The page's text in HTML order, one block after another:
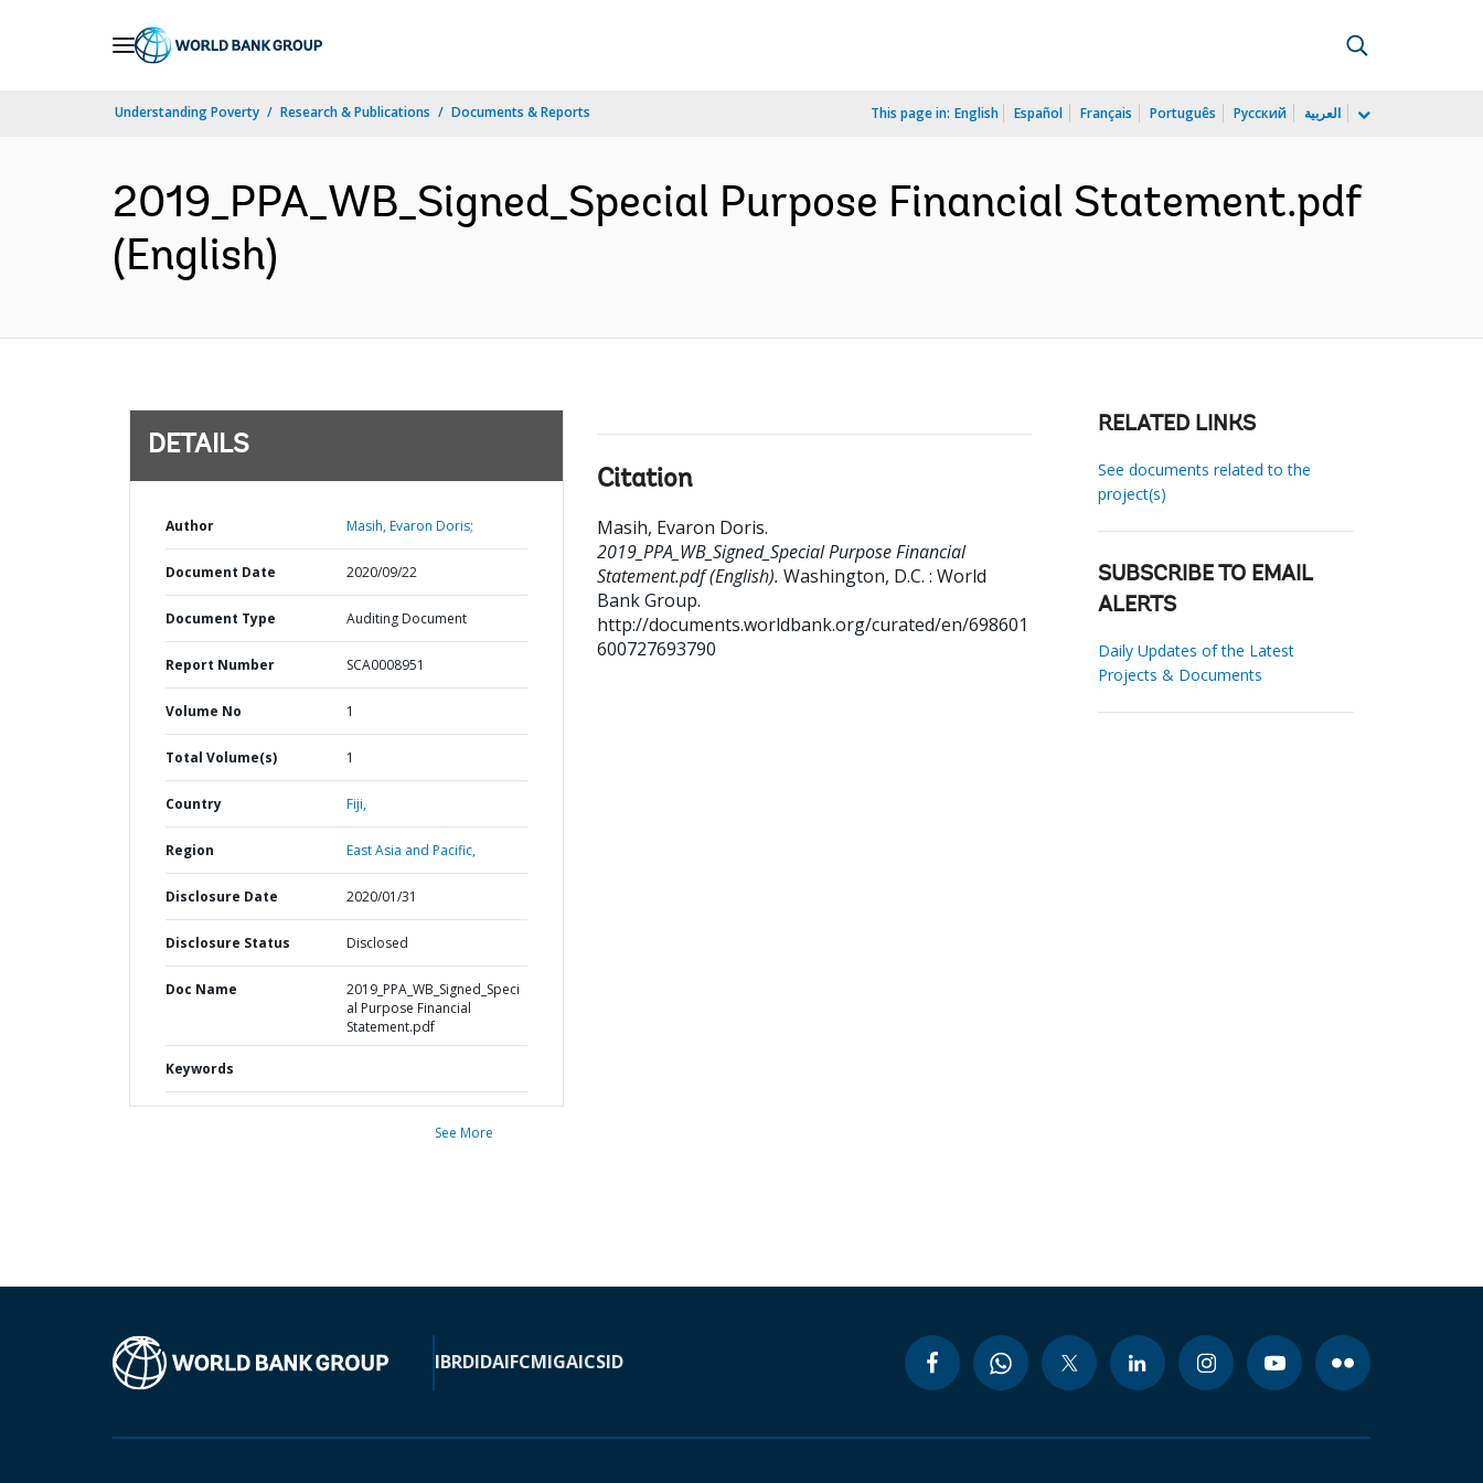
Understanding Poverty Research & Publications Documents & Reports This page in: English Español Français Português Русский العربية
2019_PPA_WB_Signed_Special Purpose Financial Statement.pdf
(English)
DETAILS
Author Masih, Evaron Doris;
Document Date 2020/09/22
Document Type Auditing Document
Report Number SCA0008951
Volume No 1
Total Volume(s) 1
Country Fiji,
Region East Asia and Pacific,
Disclosure Date 2020/01/31
Disclosure Status Disclosed
Doc Name
2019_PPA_WB_Signed_Speci
al Purpose Financial
Statement.pdf
Keywords
See More
Citation
Masih, Evaron Doris.
2019_PPA_WB_Signed_Special Purpose Financial
Statement.pdf (English). Washington, D.C. : World
Bank Group.
http://documents.worldbank.org/curated/en/698601
600727693790
RELATED LINKS
See documents related to the
project(s)
SUBSCRIBE TO EMAIL
ALERTS
Daily Updates of the Latest
Projects & Documents
IBRDIDAIFCMIGAICSID